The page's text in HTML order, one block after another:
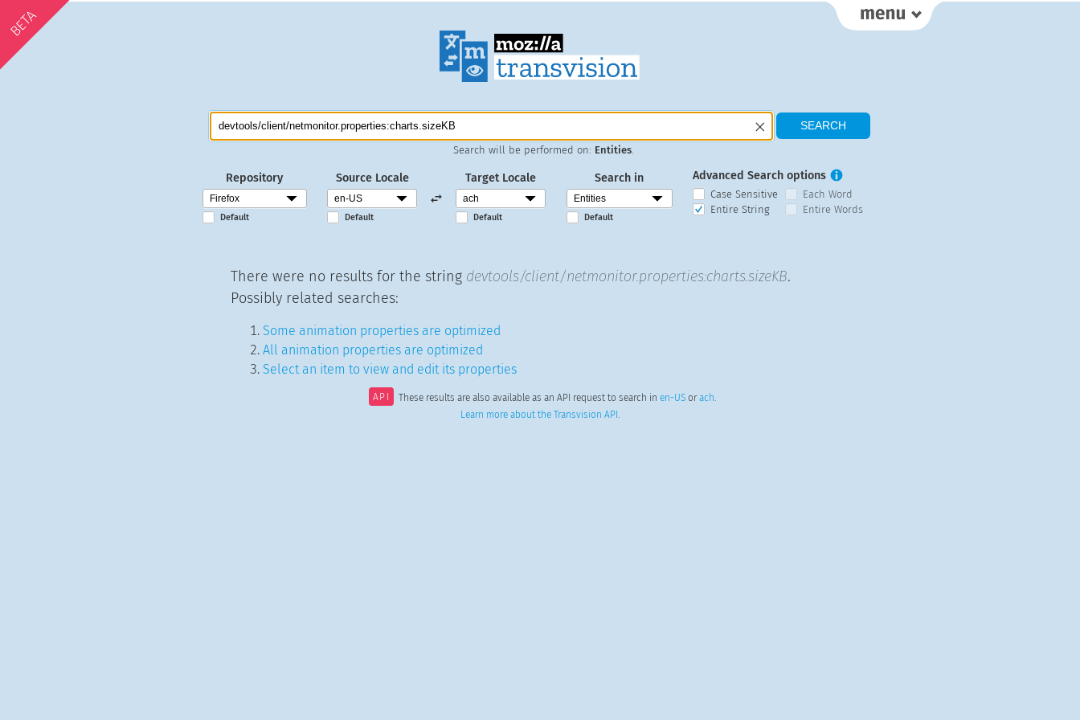
BETA
Search will be performed on: Entities
Repository
Default
Source Locale
Default
Target Locale
Default
Search in
Default
Advanced Search options
Case Sensitive
Each Word
Entire String
Entire Words
There were no results for the string devtools/client/netmonitor.properties:charts.sizeKB.
Possibly related searches:
Some animation properties are optimized
All animation properties are optimized
Select an item to view and edit its properties
API These results are also available as an API request to search in en-USorach.
Learn more about the Transvision API .